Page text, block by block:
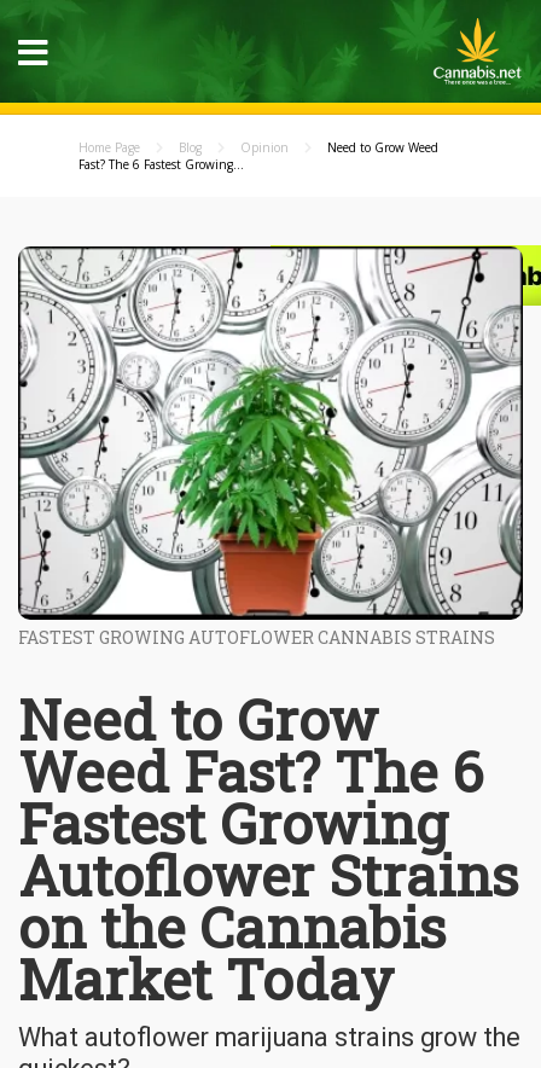
Home Page Blog Opinion
Need to Grow Weed
Fast? The 6 Fastest Growing...
FASTEST GROWING AUTOFLOWER CANNABIS STRAINS
Need to Grow
Weed Fast? The 6
Fastest Growing
Autoflower Strains
on the Cannabis
Market Today
What autoflower marijuana strains grow the